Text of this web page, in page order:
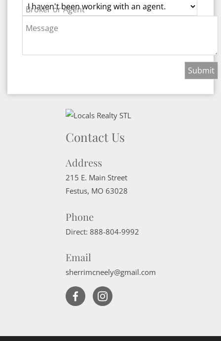
Broker or Agent
Message
Contact Us
Address
215 E. Main Street
Festus, MO 63028
Phone
Direct: 888-804-9992
Email
sherrimcneely@gmail.com